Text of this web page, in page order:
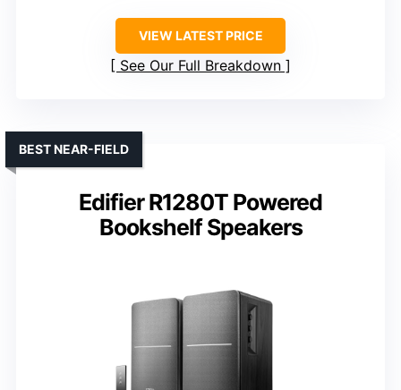
VIEW LATEST PRICE
See Our Full Breakdown
Edifier R1280T Powered
Bookshelf Speakers
BEST NEAR-FIELD